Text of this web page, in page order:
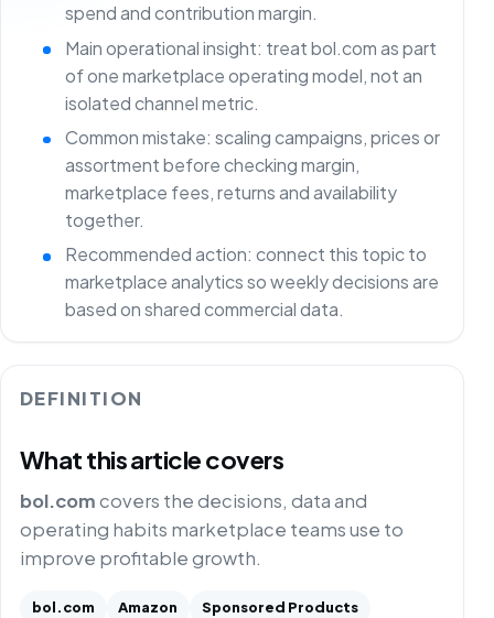
spend and contribution margin.
Main operational insight: treat bol.com as part
of one marketplace operating model, not an
isolated channel metric.
Common mistake: scaling campaigns, prices or
assortment before checking margin,
marketplace fees, returns and availability
together.
Recommended action: connect this topic to
marketplace analytics so weekly decisions are
based on shared commercial data.
DEFINITION
What this article covers
bol.comcovers the decisions, data and
operating habits marketplace teams use to
improve profitable growth.
bol.com Amazon
Sponsored Products